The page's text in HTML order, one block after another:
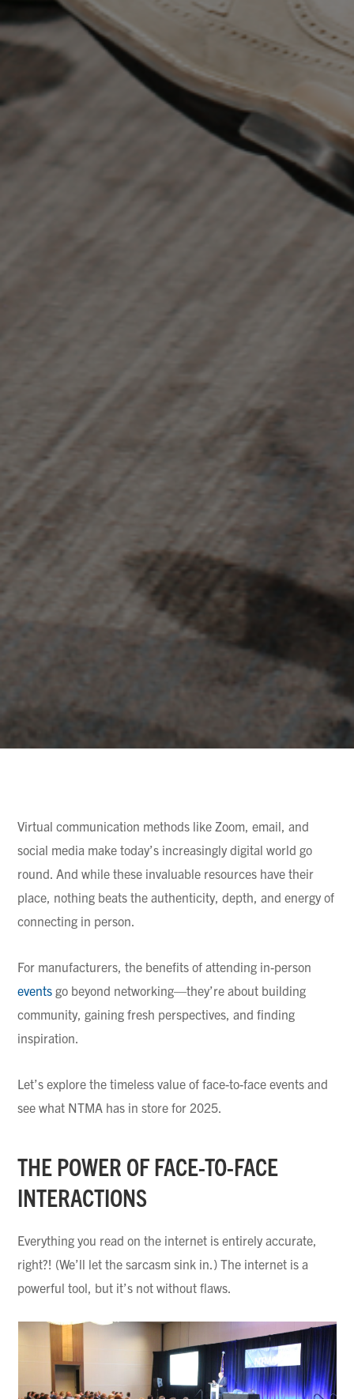
Virtual communication methods like Zoom, email, and
social media make today’s increasingly digital world go
round. And while these invaluable resources have their
place, nothing beats the authenticity, depth, and energy of
connecting in person.
For manufacturers, the benefits of attending in-person
events go beyond networking—they’re about building
community, gaining fresh perspectives, and finding
inspiration.
Let’s explore the timeless value of face-to-face events and
see what NTMA has in store for 2025.
THE POWER OF FACE-TO-FACE
INTERACTIONS
Everything you read on the internet is entirely accurate,
right?! (We’ll let the sarcasm sink in.) The internet is a
powerful tool, but it’s not without flaws.